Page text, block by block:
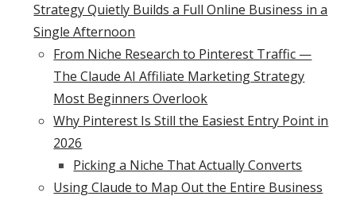
Strategy Quietly Builds a Full Online Business in a
Single Afternoon
From Niche Research to Pinterest Traffic —
The Claude AI Affiliate Marketing Strategy
Most Beginners Overlook
Why Pinterest Is Still the Easiest Entry Point in
2026
Picking a Niche That Actually Converts
Using Claude to Map Out the Entire Business